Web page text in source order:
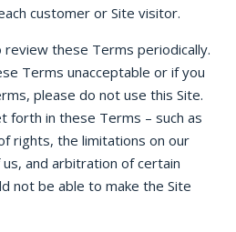
customer or Site visitor.
these Terms periodically.
Terms unacceptable or if you
please do not use this Site.
forth in these Terms – such as
rights, the limitations on our
and arbitration of certain
not be able to make the Site